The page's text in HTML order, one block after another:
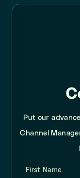
Put our
Channel
First Name